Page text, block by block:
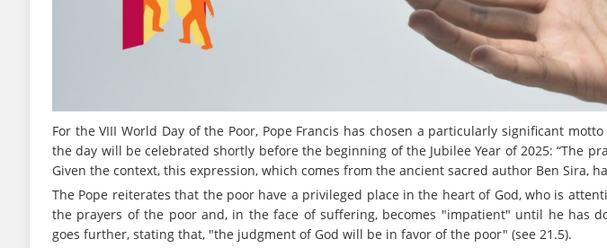
For the VIII World Day of the Poor, Pope Francis has chosen a particularly significant
the day will be celebrated shortly before the beginning of the Jubilee Year of 2025: “The
Given the context, this expression, which comes from the ancient sacred author Ben Sira,
The Pope reiterates that the poor have a privileged place in the heart of God, who is
the prayers of the poor and, in the face of suffering, becomes "impatient" until he has
goes further, stating that, "the judgment of God will be in favor of the poor" (see 21.5).